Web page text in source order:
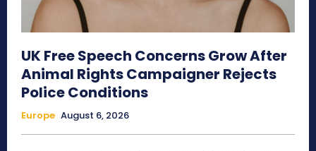
UK Free Speech Concerns Grow After
Animal Rights Campaigner Rejects
Police Conditions
Europe August 6, 2026